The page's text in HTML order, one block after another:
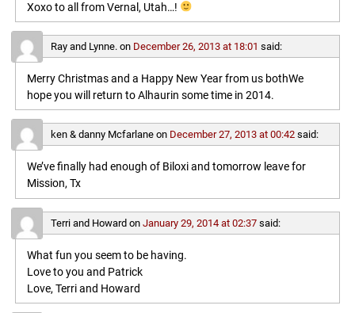
Xoxo to all from Vernal, Utah…!
Ray and Lynne.on December 26, 2013 at 18:01 said:
Merry Christmas and a Happy New Year from us bothWe
hope you will return to Alhaurin some time in 2014.
ken & danny Mcfarlaneon December 27, 2013 at 00:42 said:
We’ve finally had enough of Biloxi and tomorrow leave for
Mission, Tx
Terri and Howardon January 29, 2014 at 02:37 said:
What fun you seem to be having.
Love to you and Patrick
Love, Terri and Howard